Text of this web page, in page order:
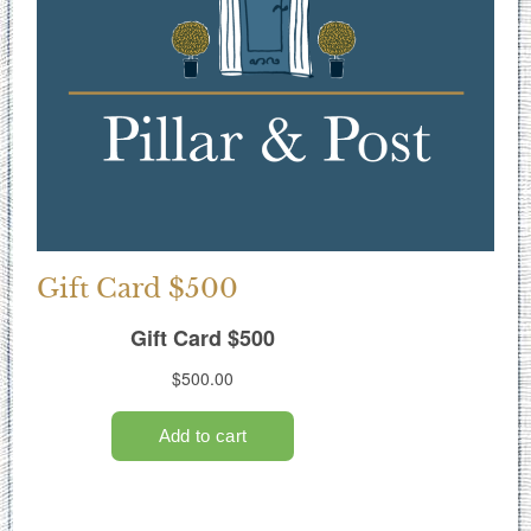
Gift Card $500